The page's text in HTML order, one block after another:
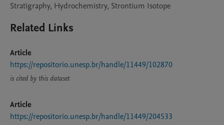
Stratigraphy, Hydrochemistry, Strontium Isotope
Related Links
Article
https://repositorio.unesp.br/handle/11449/102870
is cited by this dataset
Article
https://repositorio.unesp.br/handle/11449/204533